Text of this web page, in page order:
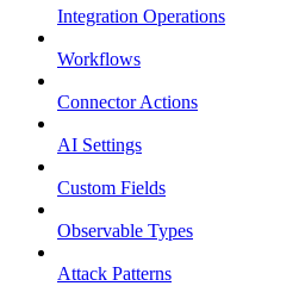
Integration Operations
Workflows
Connector Actions
AI Settings
Custom Fields
Observable Types
Attack Patterns